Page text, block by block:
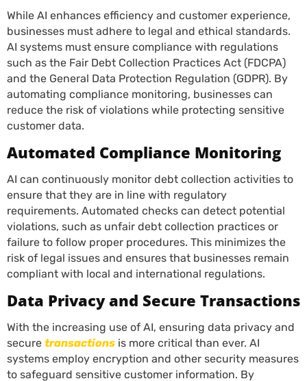
While AI enhances efficiency and customer experience,
businesses must adhere to legal and ethical standards.
AI systems must ensure compliance with regulations
such as the Fair Debt Collection Practices Act (FDCPA)
and the General Data Protection Regulation (GDPR). By
automating compliance monitoring, businesses can
reduce the risk of violations while protecting sensitive
customer data.
Automated Compliance Monitoring
AI can continuously monitor debt collection activities to
ensure that they are in line with regulatory
requirements. Automated checks can detect potential
violations, such as unfair debt collection practices or
failure to follow proper procedures. This minimizes the
risk of legal issues and ensures that businesses remain
compliant with local and international regulations.
Data Privacy and Secure Transactions
With the increasing use of AI, ensuring data privacy and
secure transactions is more critical than ever. AI
systems employ encryption and other security measures
to safeguard sensitive customer information. By